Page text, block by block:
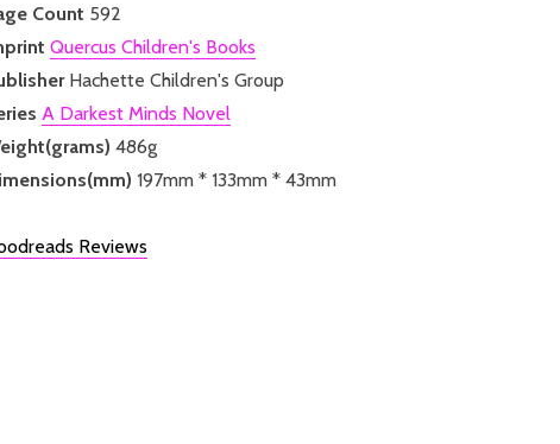
Count 592
Quercus Children's Books
Hachette Children's Group
A Darkest Minds Novel
486g
197mm * 133mm * 43mm
Reviews